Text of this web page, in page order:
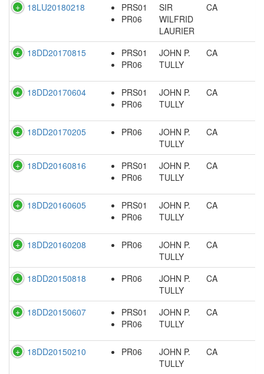
18LU20180218
PRS01
PR06
SIR
WILFRID
LAURIER
CA
18DD20170815
PRS01
PR06
JOHN P.
TULLY
CA
18DD20170604
PRS01
PR06
JOHN P.
TULLY
CA
18DD20170205 PR06
JOHN P.
TULLY
CA
18DD20160816
PRS01
PR06
JOHN P.
TULLY
CA
18DD20160605
PRS01
PR06
JOHN P.
TULLY
CA
18DD20160208 PR06
JOHN P.
TULLY
CA
18DD20150818 PR06
JOHN P.
TULLY
CA
18DD20150607
PRS01
PR06
JOHN P.
TULLY
CA
18DD20150210 PR06
JOHN P.
TULLY
CA